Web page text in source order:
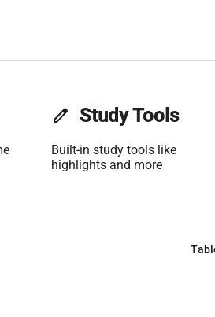
edit Study Tools
Built-in study tools like
highlights and more